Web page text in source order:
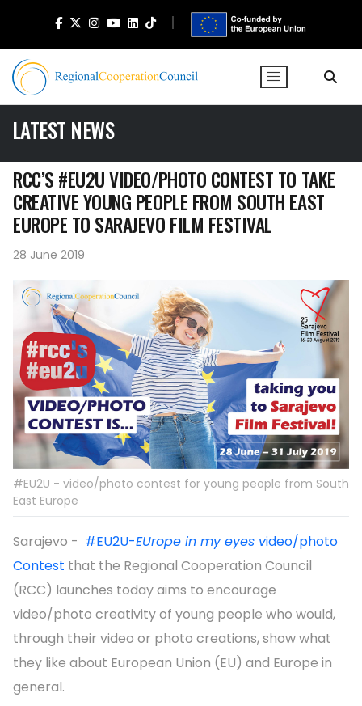
LATEST NEWS
RCC’S #EU2U VIDEO/PHOTO CONTEST TO TAKE
CREATIVE YOUNG PEOPLE FROM SOUTH EAST
EUROPE TO SARAJEVO FILM FESTIVAL
28 June 2019
#EU2U - video/photo contest for young people from South
East Europe
Sarajevo - #EU2U-EUrope in my eyes video/photo
Contest that the Regional Cooperation Council
(RCC) launches today aims to encourage
video/photo creativity of young people who would,
through their video or photo creations, show what
they like about European Union (EU) and Europe in
general.